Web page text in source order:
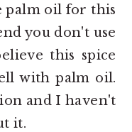
palm oil for this
you don't use
this spice
with palm oil.
and I haven't
it.